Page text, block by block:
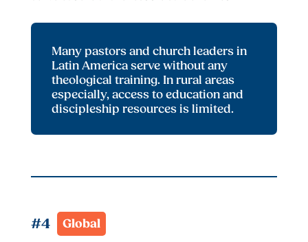
Many pastors and church leaders in
Latin America serve without any
theological training. In rural areas
especially, access to education and
discipleship resources is limited.
#4
Global